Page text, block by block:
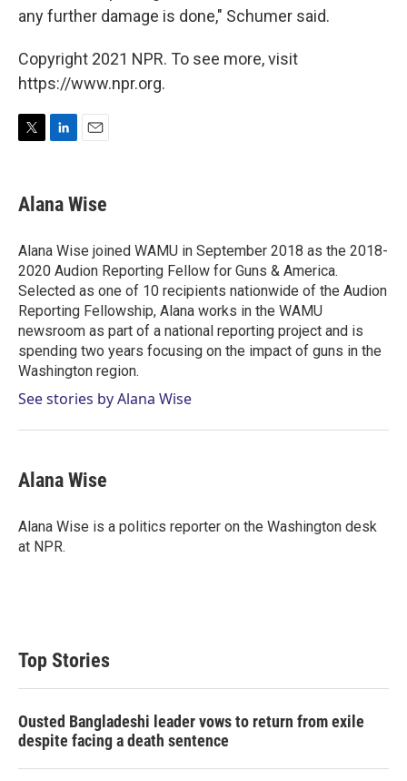
any further damage is done," Schumer said.
Copyright 2021 NPR. To see more, visit
https://www.npr.org.
t
t
r
k
e
I
n
i
l
Alana Wise
Alana Wise joined WAMU in September 2018 as the 2018-
2020 Audion Reporting Fellow for Guns & America.
Selected as one of 10 recipients nationwide of the Audion
Reporting Fellowship, Alana works in the WAMU
newsroom as part of a national reporting project and is
spending two years focusing on the impact of guns in the
Washington region.
See stories by Alana Wise
Alana Wise
Alana Wise is a politics reporter on the Washington desk
at NPR.
Top Stories
Ousted Bangladeshi leader vows to return from exile
despite facing a death sentence